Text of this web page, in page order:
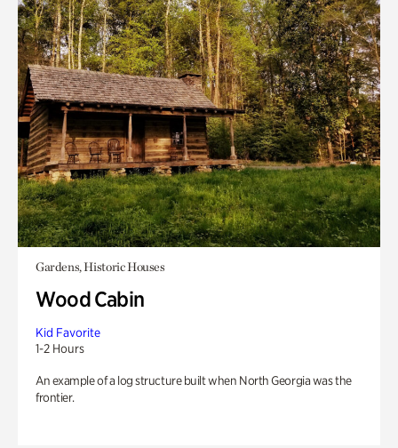
Gardens, Historic Houses
Wood Cabin
Kid Favorite
1-2 Hours
An example of a log structure built when North Georgia was the
frontier.